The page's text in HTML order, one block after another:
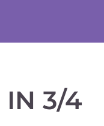
IN 3/4